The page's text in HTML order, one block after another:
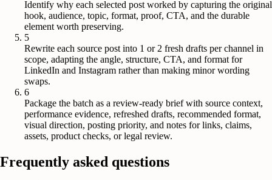
Identify why each selected post worked by capturing the original
hook, audience, topic, format, proof, CTA, and the durable
element worth preserving.
5
Rewrite each source post into 1 or 2 fresh drafts per channel in
scope, adapting the angle, structure, CTA, and format for
LinkedIn and Instagram rather than making minor wording
swaps.
6
Package the batch as a review-ready brief with source context,
performance evidence, refreshed drafts, recommended format,
visual direction, posting priority, and notes for links, claims,
assets, product checks, or legal review.
Frequently asked questions